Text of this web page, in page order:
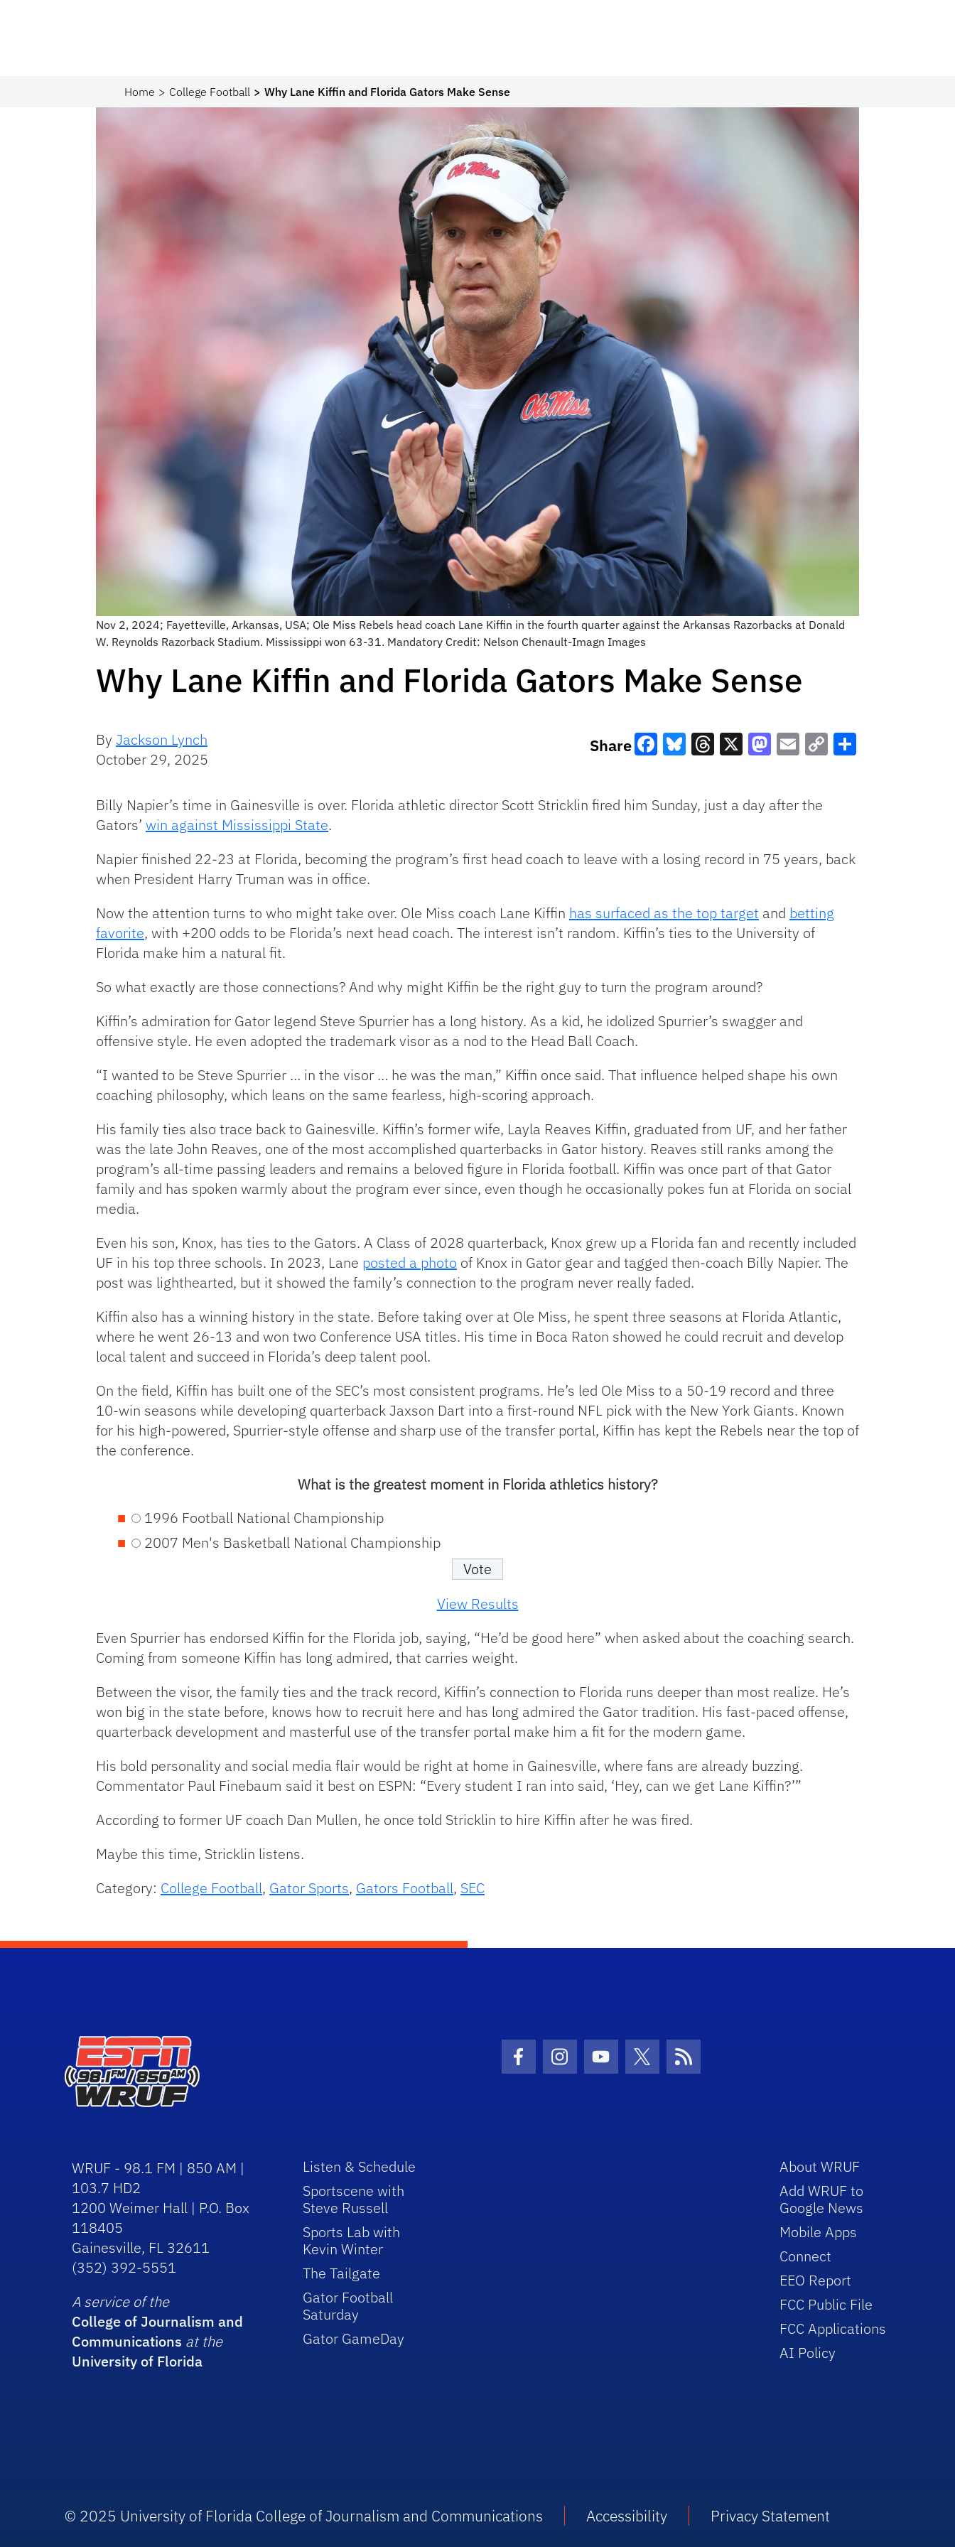
Home College Football Why Lane Kiffin and Florida Gators Make Sense
Nov 2, 2024; Fayetteville, Arkansas, USA; Ole Miss Rebels head coach Lane Kiffin in the fourth quarter against the Arkansas Razorbacks at Donald
W. Reynolds Razorback Stadium. Mississippi won 63-31. Mandatory Credit: Nelson Chenault-Imagn Images
Why Lane Kiffin and Florida Gators Make Sense
By Jackson Lynch
October 29, 2025
Share
Link
Billy Napier’s time in Gainesville is over. Florida athletic director Scott Stricklin fired him Sunday, just a day after the
Gators’ win against Mississippi State.
Napier finished 22-23 at Florida, becoming the program’s first head coach to leave with a losing record in 75 years, back
when President Harry Truman was in office.
Now the attention turns to who might take over. Ole Miss coach Lane Kiffin has surfaced as the top target and betting
favorite, with +200 odds to be Florida’s next head coach. The interest isn’t random. Kiffin’s ties to the University of
Florida make him a natural fit.
So what exactly are those connections? And why might Kiffin be the right guy to turn the program around?
Kiffin’s admiration for Gator legend Steve Spurrier has a long history. As a kid, he idolized Spurrier’s swagger and
offensive style. He even adopted the trademark visor as a nod to the Head Ball Coach.
“I wanted to be Steve Spurrier … in the visor … he was the man,” Kiffin once said. That influence helped shape his own
coaching philosophy, which leans on the same fearless, high-scoring approach.
His family ties also trace back to Gainesville. Kiffin’s former wife, Layla Reaves Kiffin, graduated from UF, and her father
was the late John Reaves, one of the most accomplished quarterbacks in Gator history. Reaves still ranks among the
program’s all-time passing leaders and remains a beloved figure in Florida football. Kiffin was once part of that Gator
family and has spoken warmly about the program ever since, even though he occasionally pokes fun at Florida on social
media.
Even his son, Knox, has ties to the Gators. A Class of 2028 quarterback, Knox grew up a Florida fan and recently included
UF in his top three schools. In 2023, Lane posted a photo of Knox in Gator gear and tagged then-coach Billy Napier. The
post was lighthearted, but it showed the family’s connection to the program never really faded.
Kiffin also has a winning history in the state. Before taking over at Ole Miss, he spent three seasons at Florida Atlantic,
where he went 26-13 and won two Conference USA titles. His time in Boca Raton showed he could recruit and develop
local talent and succeed in Florida’s deep talent pool.
On the field, Kiffin has built one of the SEC’s most consistent programs. He’s led Ole Miss to a 50-19 record and three
10-win seasons while developing quarterback Jaxson Dart into a first-round NFL pick with the New York Giants. Known
for his high-powered, Spurrier-style offense and sharp use of the transfer portal, Kiffin has kept the Rebels near the top of
the conference.
What is the greatest moment in Florida athletics history?
1996 Football National Championship
2007 Men's Basketball National Championship
View Results
Even Spurrier has endorsed Kiffin for the Florida job, saying, “He’d be good here” when asked about the coaching search.
Coming from someone Kiffin has long admired, that carries weight.
Between the visor, the family ties and the track record, Kiffin’s connection to Florida runs deeper than most realize. He’s
won big in the state before, knows how to recruit here and has long admired the Gator tradition. His fast-paced offense,
quarterback development and masterful use of the transfer portal make him a fit for the modern game.
His bold personality and social media flair would be right at home in Gainesville, where fans are already buzzing.
Commentator Paul Finebaum said it best on ESPN: “Every student I ran into said, ‘Hey, can we get Lane Kiffin?’”
According to former UF coach Dan Mullen, he once told Stricklin to hire Kiffin after he was fired.
Maybe this time, Stricklin listens.
Category: College Football, Gator Sports, Gators Football, SEC
Facebook Icon
Instagram Icon
Youtube Icon
Twitter IconRSS Icon
WRUF - 98.1 FM | 850 AM |
103.7 HD2
1200 Weimer Hall | P.O. Box
118405
Gainesville, FL 32611
(352) 392-5551
A service of the
College of Journalism and
Communications at the
University of Florida
Listen & Schedule
Sportscene with
Steve Russell
Sports Lab with
Kevin Winter
The Tailgate
Gator Football
Saturday
Gator GameDay
About WRUF
Add WRUF to
Google News
Mobile Apps
Connect
EEO Report
FCC Public File
FCC Applications
AI Policy
© 2025 University of Florida College of Journalism and Communications Accessibility Privacy Statement